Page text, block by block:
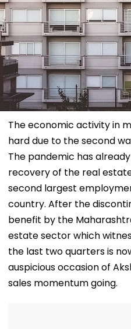
The economic activity in
hard due to the second
The pandemic has
recovery of the real
second largest
country. After the
benefit by the
estate sector which
the last two quarters is
auspicious occasion of
sales momentum going.